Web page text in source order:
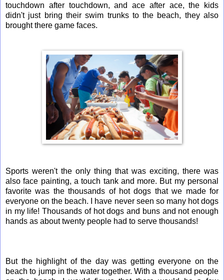
touchdown after touchdown, and ace after ace, the kids
didn't just bring their swim trunks to the beach, they also
brought there game faces.
Sports weren't the only thing that was exciting, there was
also face painting, a touch tank and more. But my personal
favorite was the thousands of hot dogs that we made for
everyone on the beach. I have never seen so many hot dogs
in my life! Thousands of hot dogs and buns and not enough
hands as about twenty people had to serve thousands!
But the highlight of the day was getting everyone on the
beach to jump in the water together. With a thousand people